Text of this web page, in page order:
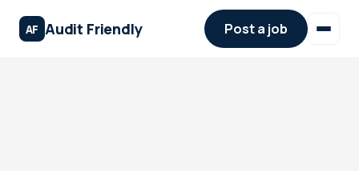
AF Audit Friendly Post a job